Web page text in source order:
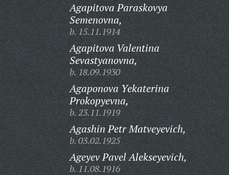
Agapitova Paraskovya
Semenovna,
b. 15.11.1914
Agapitova Valentina
Sevastyanovna,
b. 18.09.1930
Agaponova Yekaterina
Prokopyevna,
b. 23.11.1919
Agashin Petr Matveyevich,
b. 03.02.1925
Ageyev Pavel Alekseyevich,
b. 11.08.1916